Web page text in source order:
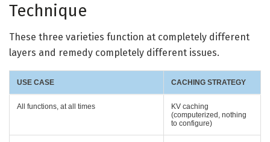
Technique
These three varieties function at completely different
layers and remedy completely different issues.
USE CASE CACHING STRATEGY
All functions, at all times
KV caching
(computerized, nothing
to configure)